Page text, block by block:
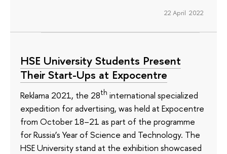
22 April 2022
HSE University Students Present
Their Start-Ups at Expocentre
Reklama 2021, the 28th international specialized
expedition for advertising, was held at Expocentre
from October 18–21 as part of the programme
for Russia’s Year of Science and Technology. The
HSE University stand at the exhibition showcased